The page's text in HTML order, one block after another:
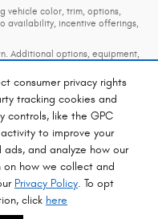
consumer privacy rights
tracking cookies and
controls, like the GPC
to improve your
and analyze how our
on how we collect and
Privacy Policy. To opt
click here
vehicle color, trim, options,
availability, incentive offerings,
Additional options, equipment,
but have not yet arrived at your
identical vehicles in transit
payments and complete